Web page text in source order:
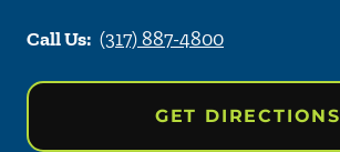
Call Us: (317) 887-4800
GET DIRECTIONS